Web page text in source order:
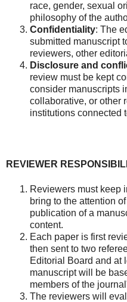
race, gender, sexual
philosophy of the
Confidentiality: The
submitted manuscript
reviewers, other
Disclosure and
review must be kept
consider manuscripts
collaborative, or other
institutions connected
REVIEWER
Reviewers must keep
bring to the attention
publication of a
content.
Each paper is first
then sent to two
Editorial Board and at
manuscript will be
members of the
The reviewers will